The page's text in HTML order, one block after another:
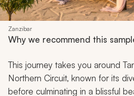
Zanzibar
Why we recommend this
This journey takes you around
Northern Circuit, known for its
before culminating in a blissful